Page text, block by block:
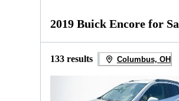
2019 Buick Encore for
133 results Columbus, OH